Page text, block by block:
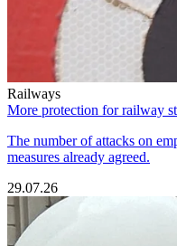
Railways
More protection for railway
The number of attacks on
measures already agreed.
29.07.26